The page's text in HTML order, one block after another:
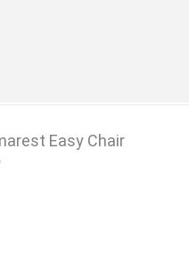
Easy Chair